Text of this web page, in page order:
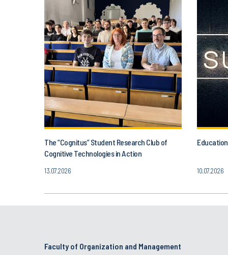
The “Cognitus” Student Research Club of
Cognitive Technologies in Action
13.07.2026 10.07.2026
Faculty of Organization and Management